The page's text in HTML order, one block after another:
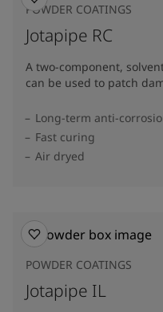
POWDER COATINGS
Jotapipe RC
A two-component,
can be used to patch
Long-term anti-
Fast curing
Air dryed
POWDER COATINGS
Jotapipe IL